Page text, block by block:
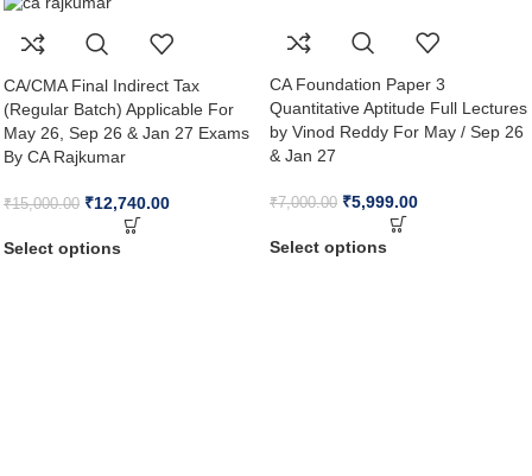
CA/CMA Final Indirect Tax
(Regular Batch) Applicable For
May 26, Sep 26 & Jan 27 Exams
By CA Rajkumar
₹15,000.00 ₹12,740.00
Select options
CA Foundation Paper 3
Quantitative Aptitude Full Lectures
by Vinod Reddy For May / Sep 26
& Jan 27
₹7,000.00 ₹5,999.00
Select options